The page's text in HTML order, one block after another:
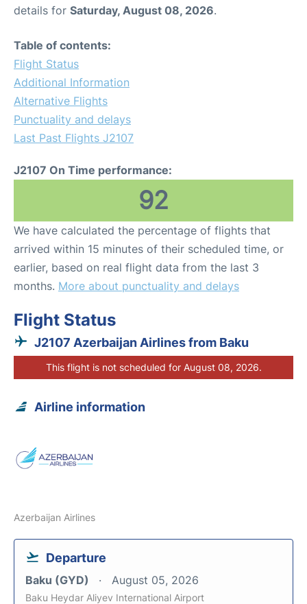
details for Saturday, August 08, 2026.
Table of contents:
Flight Status
Additional Information
Alternative Flights
Punctuality and delays
Last Past Flights J2107
J2107 On Time performance:
92
We have calculated the percentage of flights that
arrived within 15 minutes of their scheduled time, or
earlier, based on real flight data from the last 3
months. More about punctuality and delays
Flight Status
J2107 Azerbaijan Airlines from Baku
This flight is not scheduled for August 08, 2026.
Airline information
Azerbaijan Airlines
Departure
Baku (GYD) August 05, 2026
Baku Heydar Aliyev International Airport